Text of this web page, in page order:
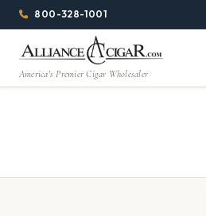
Alliance
Wholesale
Cigar
Page
Header
Menu800-328-1001
America's Premier Cigar Wholesaler
1344w
1024h
(84em
(64em)